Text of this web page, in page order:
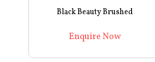
Black Beauty Brushed
Enquire Now